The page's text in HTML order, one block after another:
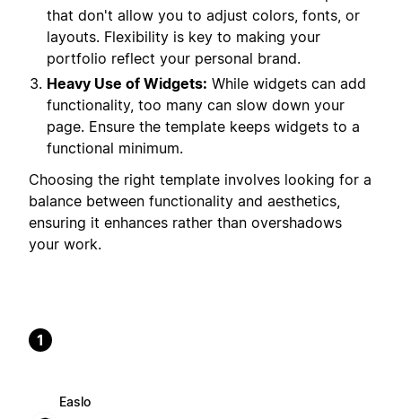
that don't allow you to adjust colors, fonts, or
layouts. Flexibility is key to making your
portfolio reflect your personal brand.
Heavy Use of Widgets: While widgets can add
functionality, too many can slow down your
page. Ensure the template keeps widgets to a
functional minimum.
Choosing the right template involves looking for a
balance between functionality and aesthetics,
ensuring it enhances rather than overshadows
your work.
1
Easlo